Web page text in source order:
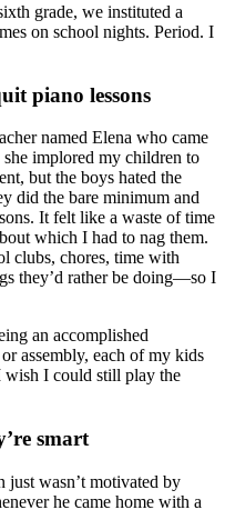
grade, we instituted a
on school nights. Period. I
piano lessons
named Elena who came
implored my children to
but the boys hated the
did the bare minimum and
It felt like a waste of time
which I had to nag them.
clubs, chores, time with
they’d rather be doing—so I
an accomplished
assembly, each of my kids
wish I could still play the
smart
just wasn’t motivated by
he came home with a